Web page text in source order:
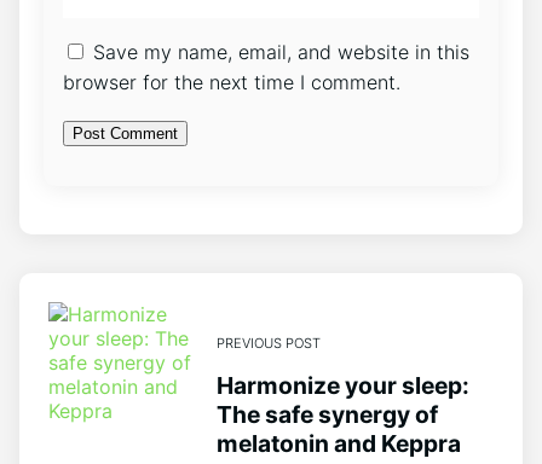
Save my name, email, and website in this
browser for the next time I comment.
PREVIOUS POST
Harmonize your sleep:
The safe synergy of
melatonin and Keppra